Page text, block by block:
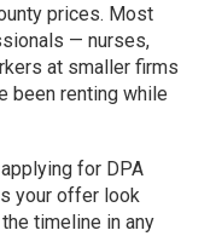
prices. Most
— nurses,
at smaller firms
been renting while
for DPA
your offer look
timeline in any